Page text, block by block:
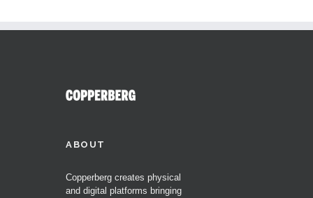
ABOUT
Copperberg creates physical
and digital platforms bringing